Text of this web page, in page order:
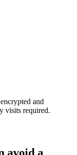
and
visits required.
avoid a